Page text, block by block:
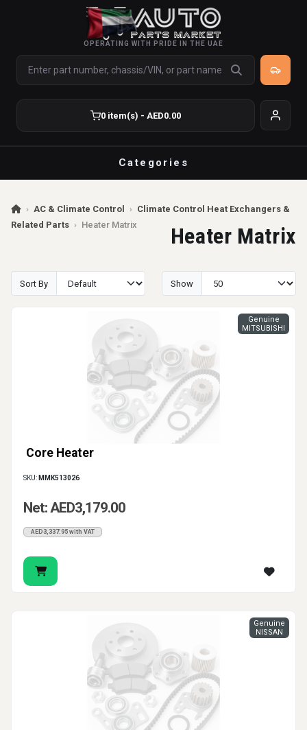
OPERATING WITH PRIDE IN THE UAE
0 item(s) - AED0.00
Categories
› AC & Climate Control › Climate Control Heat Exchangers &
Related Parts › Heater Matrix Heater Matrix
Sort By Show
Core Heater
Genuine
MITSUBISHI
SKU: MMK513026
Net: AED3,179.00
AED3,337.95 with VAT
Genuine
NISSAN